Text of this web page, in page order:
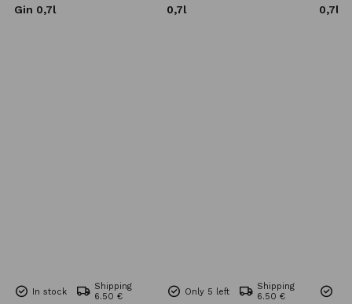
Gin 0,7l
In stock
Shipping
6.50 €
0,7l
Only 5 left
Shipping
6.50 €
0,7l